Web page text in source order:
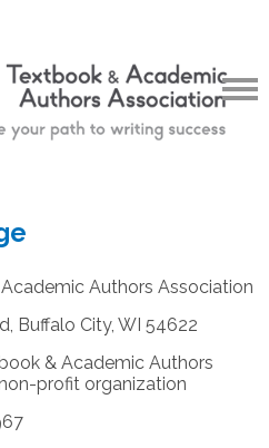
Authors Association
Buffalo City, WI 54622
& Academic Authors
profit organization